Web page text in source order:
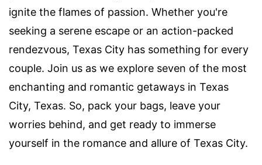
ignite the flames of passion. Whether you're
seeking a serene escape or an action-packed
rendezvous, Texas City has something for every
couple. Join us as we explore seven of the most
enchanting and romantic getaways in Texas
City, Texas. So, pack your bags, leave your
worries behind, and get ready to immerse
yourself in the romance and allure of Texas City.